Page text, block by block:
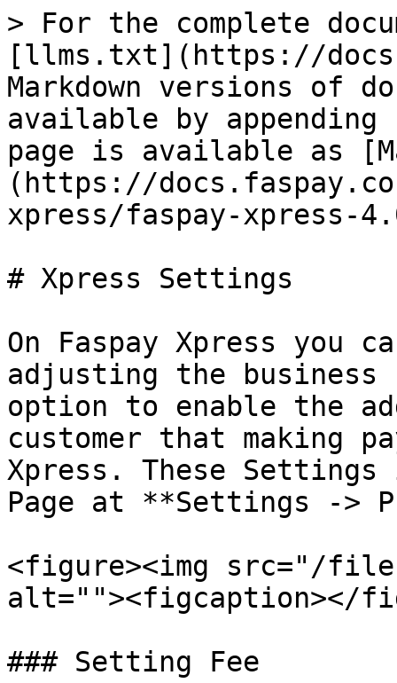
> For the complete
[llms.txt](https://
Markdown versions of
available by
page is available as
(https://
xpress/faspay-xpress-
# Xpress Settings
On Faspay Xpress you
adjusting the
option to enable the
customer that making
Xpress. These
Page at **Settings ->
<figure><img src="/files/
alt=""><figcaption></
### Setting Fee